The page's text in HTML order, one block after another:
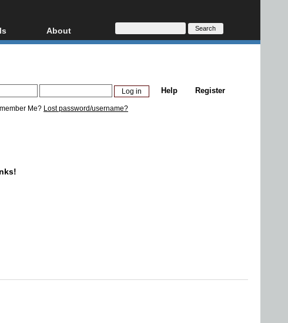
UHD, AVCHD
About
About
Donate
Register
Help
Me? Lost password/username?